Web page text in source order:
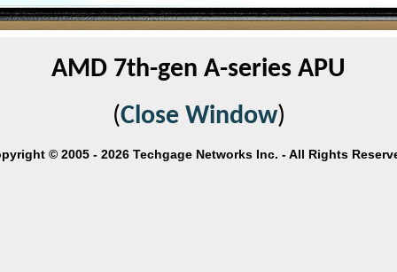
AMD 7th-gen A-series APU
(Close Window)
© 2005 - 2026 Techgage Networks Inc. - All Rights